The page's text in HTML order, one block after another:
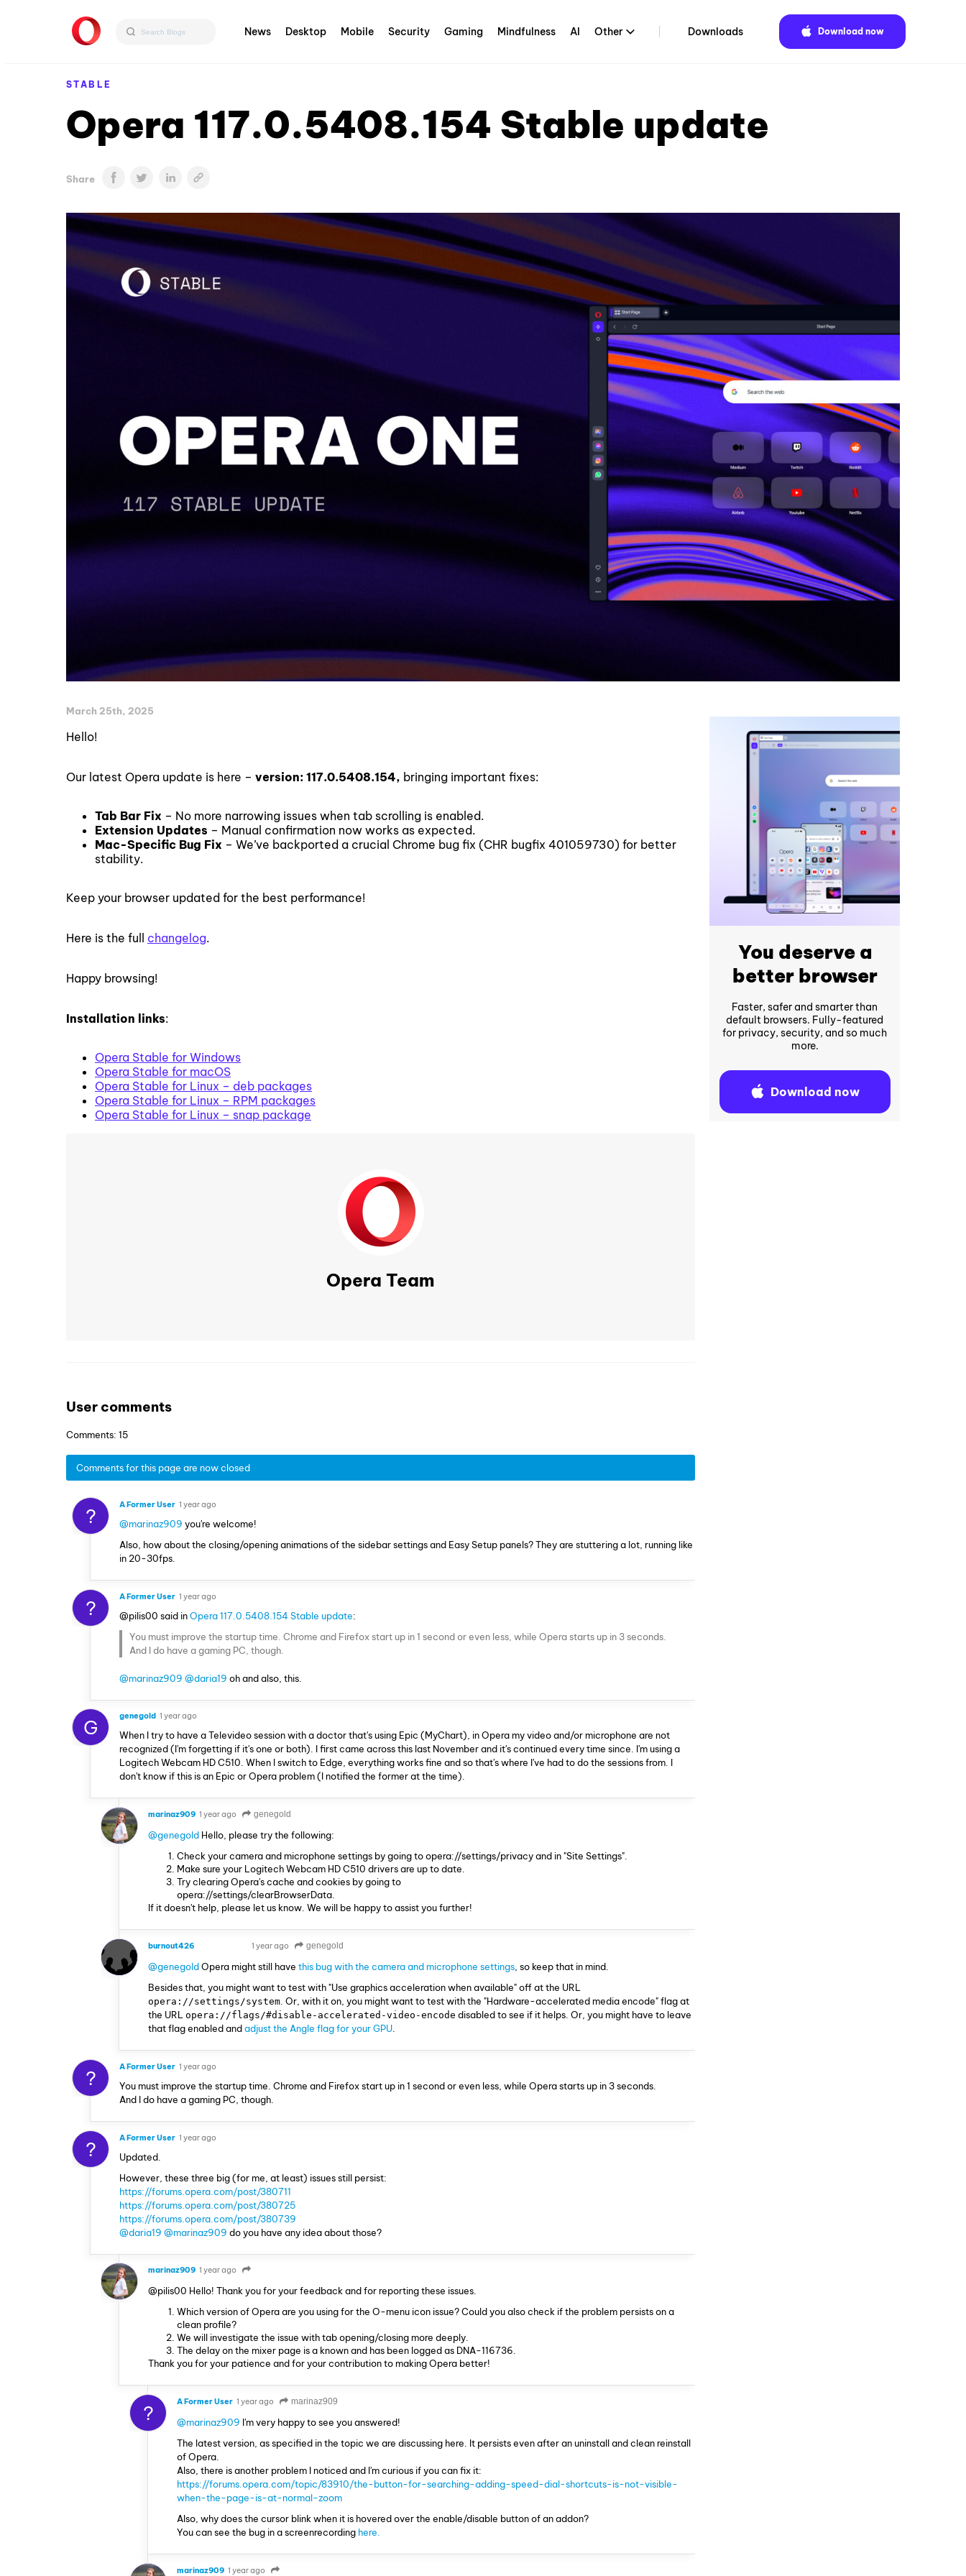
News Desktop Mobile Security Gaming Mindfulness AI Other Downloads Download now
STABLE
Opera 117.0.5408.154 Stable update
Share
March 25th, 2025
Hello!
Our latest Opera update is here – version: 117.0.5408.154, bringing important fixes:
Tab Bar Fix – No more narrowing issues when tab scrolling is enabled.
Extension Updates – Manual confirmation now works as expected.
Mac-Specific Bug Fix – We’ve backported a crucial Chrome bug fix (CHR bugfix 401059730) for better
stability.
Keep your browser updated for the best performance!
Here is the full changelog.
Happy browsing!
Installation links:
Opera Stable for Windows
Opera Stable for macOS
Opera Stable for Linux – deb packages
Opera Stable for Linux – RPM packages
Opera Stable for Linux – snap package
Opera Team
User comments
Comments: 15
Comments for this page are now closed
? A Former User 1 year ago
@marinaz909 you're welcome!
Also, how about the closing/opening animations of the sidebar settings and Easy Setup panels? They are stuttering a lot, running like
in 20-30fps.
? A Former User 1 year ago
@pilis00 said inOpera 117.0.5408.154 Stable update:
You must improve the startup time. Chrome and Firefox start up in 1 second or even less, while Opera starts up in 3 seconds.
And I do have a gaming PC, though.
@marinaz909 @daria19 oh and also, this.
G genegold 1 year ago
When I try to have a Televideo session with a doctor that's using Epic (MyChart), in Opera my video and/or microphone are not
recognized (I'm forgetting if it's one or both). I first came across this last November and it's continued every time since. I'm using a
Logitech Webcam HD C510. When I switch to Edge, everything works fine and so that's where I've had to do the sessions from. I
don't know if this is an Epic or Opera problem (I notified the former at the time).
marinaz909 1 year ago genegold
@genegold Hello, please try the following:
Check your camera and microphone settings by going to opera://settings/privacy and in "Site Settings".
Make sure your Logitech Webcam HD C510 drivers are up to date.
Try clearing Opera's cache and cookies by going to
opera://settings/clearBrowserData.
If it doesn't help, please let us know. We will be happy to assist you further!
burnout426 1 year ago genegold
@genegoldOpera might still have this bug with the camera and microphone settings , so keep that in mind.
Besides that, you might want to test with "Use graphics acceleration when available" off at the URL
opera://settings/system . Or, with it on, you might want to test with the "Hardware-accelerated media encode" flag at
the URL opera://flags/#disable-accelerated-video-encode disabled to see if it helps. Or, you might have to leave
that flag enabled andadjust the Angle flag for your GPU
? A Former User 1 year ago
You must improve the startup time. Chrome and Firefox start up in 1 second or even less, while Opera starts up in 3 seconds.
And I do have a gaming PC, though.
? A Former User 1 year ago
Updated.
However, these three big (for me, at least) issues still persist:
https://forums.opera.com/post/380711
https://forums.opera.com/post/380725
https://forums.opera.com/post/380739
@daria19 @marinaz909 do you have any idea about those?
marinaz909 1 year ago
@pilis00 Hello! Thank you for your feedback and for reporting these issues.
Which version of Opera are you using for the O-menu icon issue? Could you also check if the problem persists on a
clean profile?
We will investigate the issue with tab opening/closing more deeply.
The delay on the mixer page is a known and has been logged as DNA-116736.
Thank you for your patience and for your contribution to making Opera better!
? A Former User 1 year ago marinaz909
@marinaz909 I'm very happy to see you answered!
The latest version, as specified in the topic we are discussing here. It persists even after an uninstall and clean reinstall
of Opera.
Also, there is another problem I noticed and I'm curious if you can fix it:
https://forums.opera.com/topic/83910/the-button-for-searching-adding-speed-dial-shortcuts-is-not-visible-
when-the-page-is-at-normal-zoom
Also, why does the cursor blink when it is hovered over the enable/disable button of an addon?
You can see the bug in a screenrecording here.
marinaz909 1 year ago
You deserve a
better browser
Faster, safer and smarter than
default browsers. Fully-featured
for privacy, security, and so much
more.
Download now